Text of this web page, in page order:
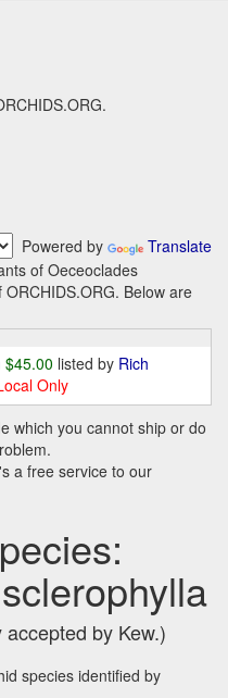
Powered by
Translate
of Oeceoclades
Below are
$45.00 listed by Rich
Only
which you cannot ship or do
a free service to our
by Kew.)
species identified by